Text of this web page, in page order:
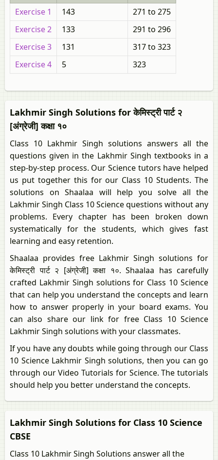
Exercise 1
143
271 to 275
Exercise 2
133
291 to 296
Exercise 3
131
317 to 323
Exercise 4
5 323
Lakhmir Singh Solutions for केमिस्ट्री पार्ट २
[अंग्रेजी] कक्षा १०
Class 10 Lakhmir Singh solutions answers all the
questions given in the Lakhmir Singh textbooks in a
step-by-step process. Our Science tutors have helped
us put together this for our Class 10 Students. The
solutions on Shaalaa will help you solve all the
Lakhmir Singh Class 10 Science questions without any
problems. Every chapter has been broken down
systematically for the students, which gives fast
learning and easy retention.
Shaalaa provides free Lakhmir Singh solutions for
केमिस्ट्री पार्ट २ [अंग्रेजी] कक्षा १०. Shaalaa has carefully
crafted Lakhmir Singh solutions for Class 10 Science
that can help you understand the concepts and learn
how to answer properly in your board exams. You
can also share our link for free Class 10 Science
Lakhmir Singh solutions with your classmates.
If you have any doubts while going through our Class
10 Science Lakhmir Singh solutions, then you can go
through our Video Tutorials for Science. The tutorials
should help you better understand the concepts.
Lakhmir Singh Solutions for Class 10 Science
CBSE
Class 10 Lakhmir Singh Solutions answer all the